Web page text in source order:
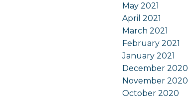
May 2021
April 2021
March 2021
February 2021
January 2021
December 2020
November 2020
October 2020